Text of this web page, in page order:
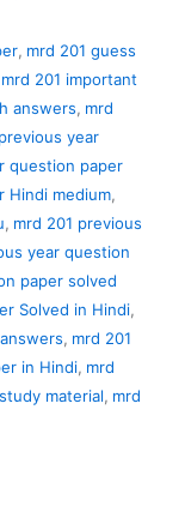
, mrd 201 guess
mrd 201 important
answers, mrd
year
question paper
Hindi medium,
, mrd 201 previous
year question
paper solved
Solved in Hindi,
, mrd 201
in Hindi, mrd
material, mrd